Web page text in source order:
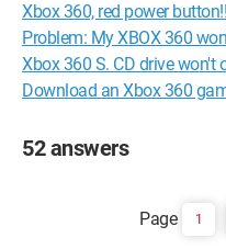
Xbox 360, red power button!!
Problem: My XBOX 360
Xbox 360 S. CD drive won't
Download an Xbox 360
52 answers
1